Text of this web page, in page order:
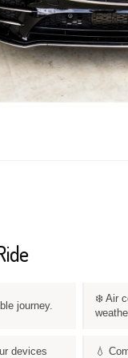
journey.
❄️ Air
devices
💧